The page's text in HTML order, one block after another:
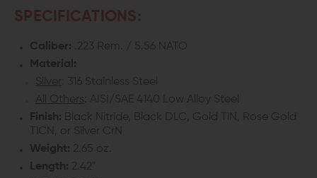
SPECIFICATIONS:
Caliber: .223 Rem. / 5.56 NATO
Material:
Silver
: 316 Stainless Steel
All Others
: AISI/SAE 4140 Low Alloy Steel
Finish: Black Nitride, Black DLC, Gold TiN, Rose Gold
TiCN, or Silver CrN
Weight: 2.65 oz.
Length: 2.42"